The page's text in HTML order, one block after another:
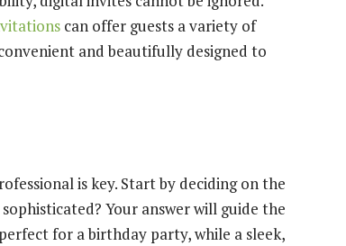
can offer guests a variety of
and beautifully designed to
is key. Start by deciding on the
Your answer will guide the
for a birthday party, while a sleek,